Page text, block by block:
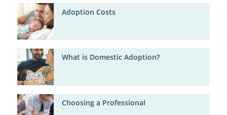
Adoption Costs
What is Domestic Adoption?
Choosing a Professional